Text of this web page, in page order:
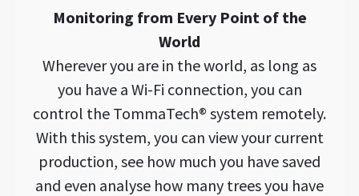
Monitoring from Every Point of the
World
Wherever you are in the world, as long as
you have a Wi-Fi connection, you can
control the TommaTech® system remotely.
With this system, you can view your current
production, see how much you have saved
and even analyse how many trees you have